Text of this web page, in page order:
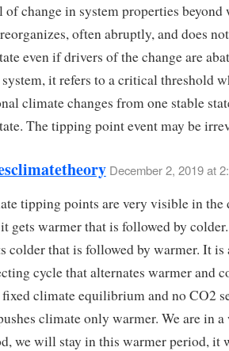
of change in system properties beyond
often abruptly, and does
even if drivers of the change are
it refers to a critical threshold
climate changes from one stable
The tipping point event may be
December 2, 2019 at
tipping points are very visible in the
gets warmer that is followed by
colder that is followed by warmer. It is
cycle that alternates warmer and
climate equilibrium and no CO2
climate only warmer. We are in
we will stay in this warmer period, it